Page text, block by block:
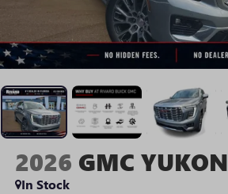
2026 GMC YUKON
In Stock